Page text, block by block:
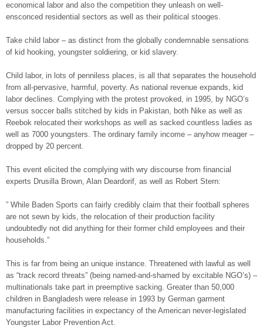
economical labor and also the competition they unleash on well-
ensconced residential sectors as well as their political stooges.
Take child labor – as distinct from the globally condemnable sensations
of kid hooking, youngster soldiering, or kid slavery.
Child labor, in lots of penniless places, is all that separates the household
from all-pervasive, harmful, poverty. As national revenue expands, kid
labor declines. Complying with the protest provoked, in 1995, by NGO’s
versus soccer balls stitched by kids in Pakistan, both Nike as well as
Reebok relocated their workshops as well as sacked countless ladies as
well as 7000 youngsters. The ordinary family income – anyhow meager –
dropped by 20 percent.
This event elicited the complying with wry discourse from financial
experts Drusilla Brown, Alan Deardorif, as well as Robert Stern:
” While Baden Sports can fairly credibly claim that their football spheres
are not sewn by kids, the relocation of their production facility
undoubtedly not did anything for their former child employees and their
households.”
This is far from being an unique instance. Threatened with lawful as well
as “track record threats” (being named-and-shamed by excitable NGO’s) –
multinationals take part in preemptive sacking. Greater than 50,000
children in Bangladesh were release in 1993 by German garment
manufacturing facilities in expectancy of the American never-legislated
Youngster Labor Prevention Act.